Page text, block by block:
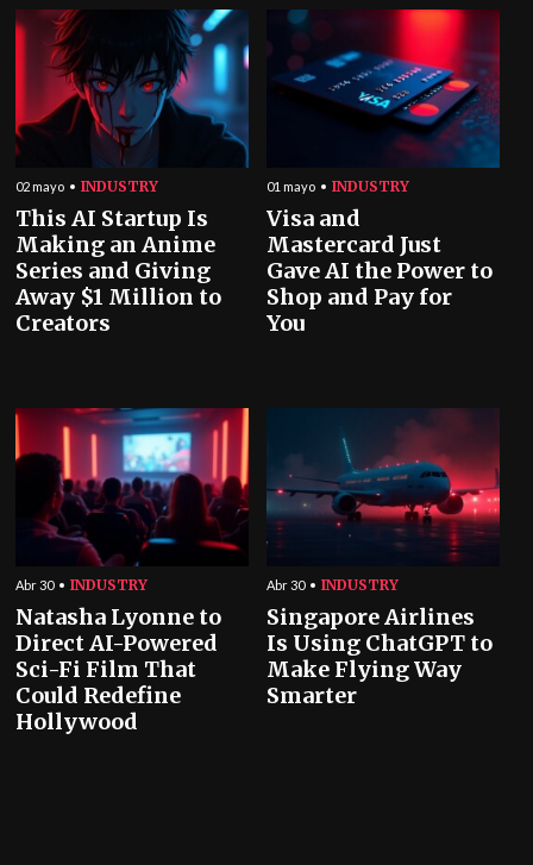
02 mayo INDUSTRY
This AI Startup Is
Making an Anime
Series and Giving
Away $1 Million to
Creators
01 mayo INDUSTRY
Visa and
Mastercard Just
Gave AI the Power to
Shop and Pay for
You
Abr 30 INDUSTRY
Natasha Lyonne to
Direct AI-Powered
Sci-Fi Film That
Could Redefine
Hollywood
Abr 30 INDUSTRY
Singapore Airlines
Is Using ChatGPT to
Make Flying Way
Smarter